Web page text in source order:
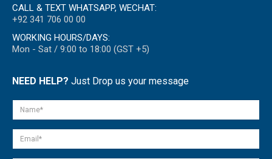
CALL & TEXT WHATSAPP, WECHAT:
+92 341 706 00 00
WORKING HOURS/DAYS:
Mon - Sat / 9:00 to 18:00 (GST +5)
NEED HELP? Just Drop us your message